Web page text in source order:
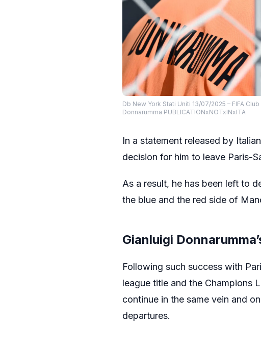
Db New York Stati Uniti 13/07/2025 – FIFA
Donnarumma PUBLICATIONxNOTxINxITA
In a statement released by
decision for him to leave Paris-
As a result, he has been left to
the blue and the red side of
Gianluigi
Following such success with
league title and the Champions
continue in the same vein and
departures.